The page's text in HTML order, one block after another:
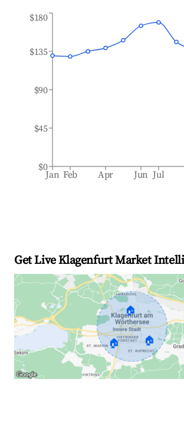
Jan Feb Apr Jun Jul
$0
$45
$90
$135
$180
Get Live Klagenfurt Market
🏠
🏠 🏠